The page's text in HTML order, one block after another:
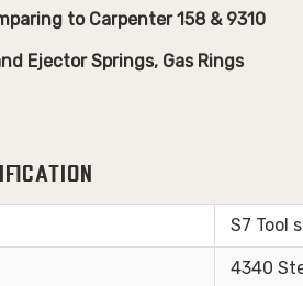
to Carpenter 158 & 9310
Ejector Springs, Gas Rings
S7 Tool
4340